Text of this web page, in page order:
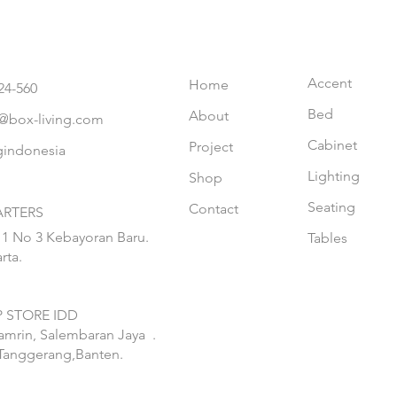
560
living.com
No 3 Kebayoran Baru.
STORE IDD
Salembaran Jaya .
Home
About
Project
Shop
Contact
Accent
Bed
Cabinet
Lighting
Seating
Tables